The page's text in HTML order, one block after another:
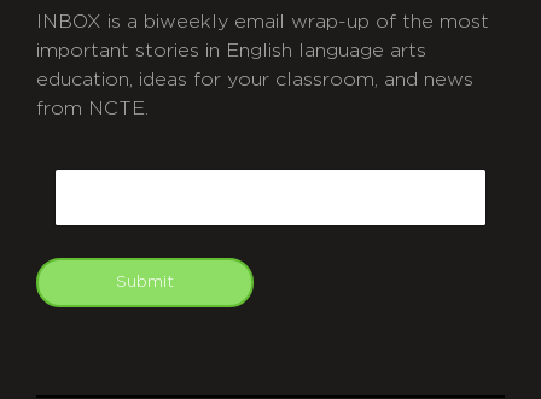
INBOX is a biweekly email wrap-up of the most
important stories in English language arts
education, ideas for your classroom, and news
from NCTE.
Submit